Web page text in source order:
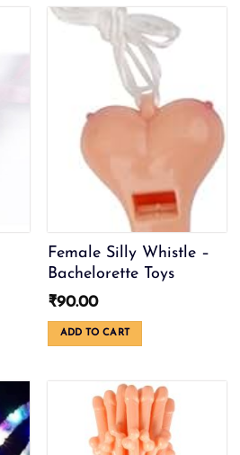
Female Silly Whistle –
Bachelorette Toys
₹90.00
ADD TO CART